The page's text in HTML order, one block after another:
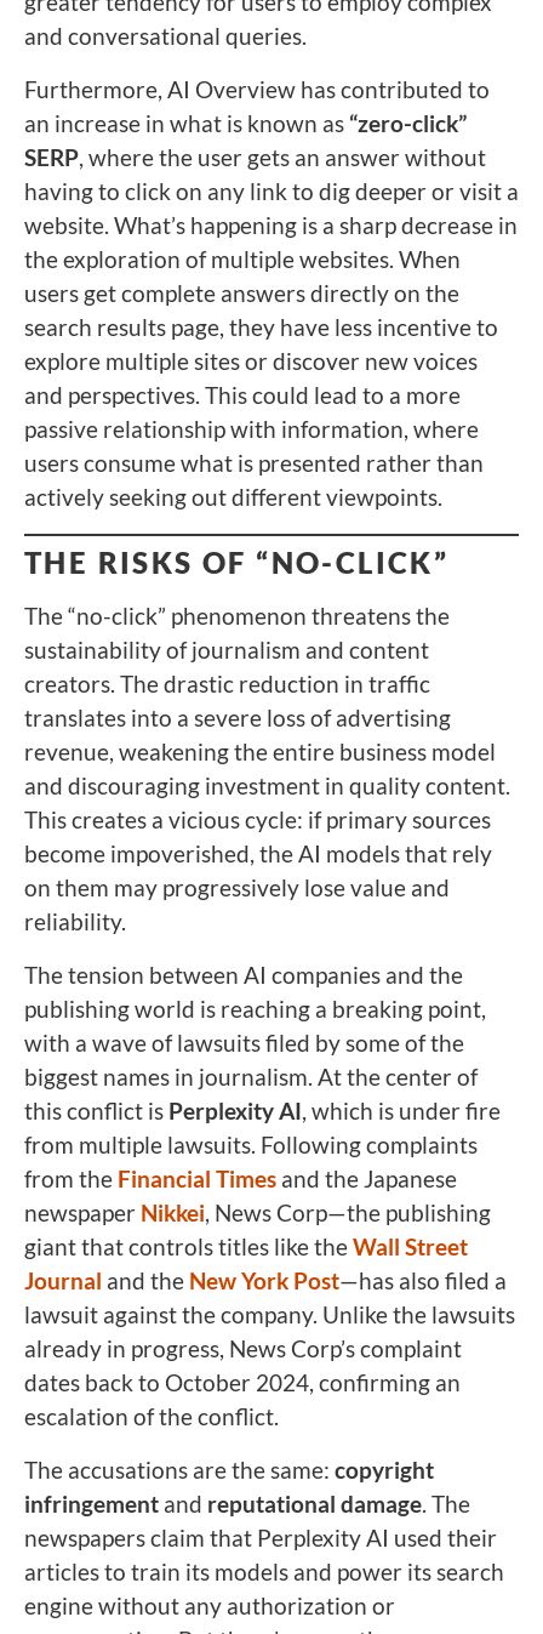
and conversational queries.
Furthermore, AI Overview has contributed to
an increase in what is known as “zero-click”
SERP, where the user gets an answer without
having to click on any link to dig deeper or visit a
website. What’s happening is a sharp decrease in
the exploration of multiple websites. When
users get complete answers directly on the
search results page, they have less incentive to
explore multiple sites or discover new voices
and perspectives. This could lead to a more
passive relationship with information, where
users consume what is presented rather than
actively seeking out different viewpoints.
THE RISKS OF “NO-CLICK”
The “no-click” phenomenon threatens the
sustainability of journalism and content
creators. The drastic reduction in traffic
translates into a severe loss of advertising
revenue, weakening the entire business model
and discouraging investment in quality content.
This creates a vicious cycle: if primary sources
become impoverished, the AI models that rely
on them may progressively lose value and
reliability.
The tension between AI companies and the
publishing world is reaching a breaking point,
with a wave of lawsuits filed by some of the
biggest names in journalism. At the center of
this conflict is Perplexity AI, which is under fire
from multiple lawsuits. Following complaints
from the Financial Times and the Japanese
newspaper Nikkei, News Corp—the publishing
giant that controls titles like theWall Street
Journal and the New York Post—has also filed a
lawsuit against the company. Unlike the lawsuits
already in progress, News Corp’s complaint
dates back to October 2024, confirming an
escalation of the conflict.
The accusations are the same: copyright
infringement and reputational damage. The
newspapers claim that Perplexity AI used their
articles to train its models and power its search
engine without any authorization or